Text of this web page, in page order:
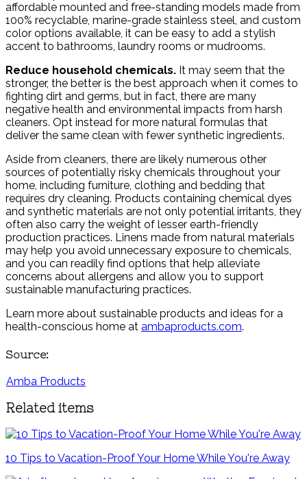
affordable mounted and free-standing models made from
100% recyclable, marine-grade stainless steel, and custom
color options available, it can be easy to add a stylish
accent to bathrooms, laundry rooms or mudrooms.
Reduce household chemicals. It may seem that the
stronger, the better is the best approach when it comes to
fighting dirt and germs, but in fact, there are many
negative health and environmental impacts from harsh
cleaners. Opt instead for more natural formulas that
deliver the same clean with fewer synthetic ingredients.
Aside from cleaners, there are likely numerous other
sources of potentially risky chemicals throughout your
home, including furniture, clothing and bedding that
requires dry cleaning. Products containing chemical dyes
and synthetic materials are not only potential irritants, they
often also carry the weight of lesser earth-friendly
production practices. Linens made from natural materials
may help you avoid unnecessary exposure to chemicals,
and you can readily find options that help alleviate
concerns about allergens and allow you to support
sustainable manufacturing practices.
Learn more about sustainable products and ideas for a
health-conscious home at ambaproducts.com.
Source:
Amba Products
Related items
10 Tips to Vacation-Proof Your Home While You're Away